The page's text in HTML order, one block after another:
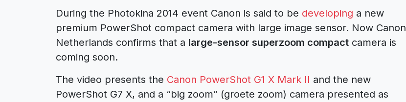
During the Photokina 2014 event Canon is said to be developing a new
premium PowerShot compact camera with large image sensor. Now Canon
Netherlands confirms that a large-sensor superzoom compact camera is
coming soon.
The video presents the Canon PowerShot G1 X Mark II and the new
PowerShot G7 X, and a “big zoom” (groete zoom) camera presented as